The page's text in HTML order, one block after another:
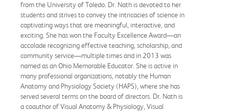
from the University of Toledo. Dr. Nath is devoted to her
students and strives to convey the intricacies of science in
captivating ways that are meaningful, interactive, and
exciting. She has won the Faculty Excellence Award—an
accolade recognizing effective teaching, scholarship, and
community service—multiple times and in 2013 was
named as an Ohio Memorable Educator. She is active in
many professional organizations, notably the Human
Anatomy and Physiology Society (HAPS), where she has
served several terms on the board of directors. Dr. Nath is
a coauthor of Visual Anatomy & Physiology, Visual